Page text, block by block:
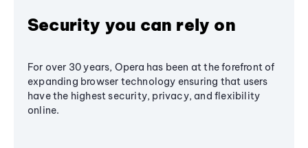
Security you can rely on
For over 30 years, Opera has been at the forefront of
expanding browser technology ensuring that users
have the highest security, privacy, and flexibility
online.